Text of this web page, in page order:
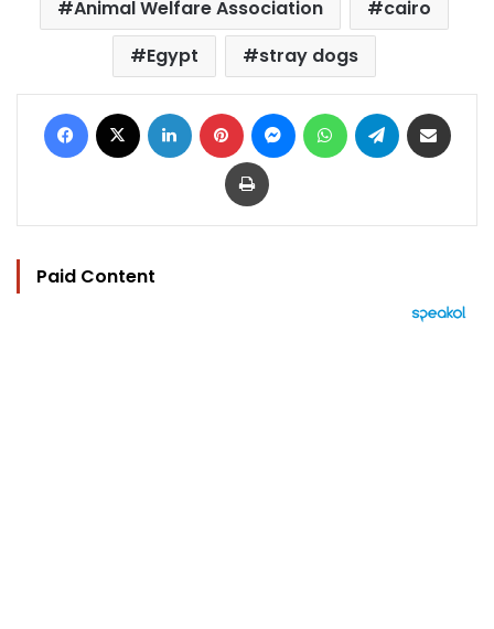
Animal Welfare Association
cairo
Egypt
stray dogs
Facebook LinkedIn Pinterest MessengerWhatsAppTelegram
Print
Paid Content